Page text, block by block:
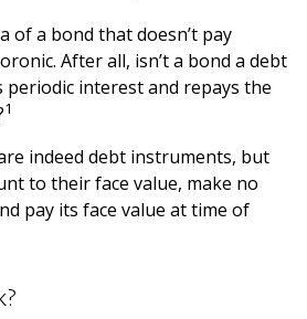
of a bond that doesn’t pay
After all, isn’t a bond a debt
interest and repays the
1
indeed debt instruments, but
to their face value, make no
pay its face value at time of